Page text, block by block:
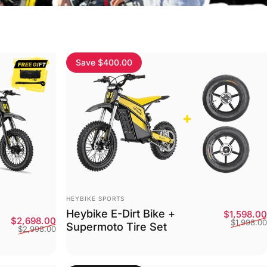
Sale price
$2,698.00Regular price
$2,998.00
Save $400.00
Vendor:
HEYBIKE SPORTS
Heybike E-Dirt Bike +
Supermoto Tire Set
$1,598.00
$1,998.00